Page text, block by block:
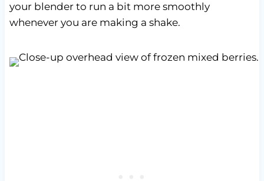
your blender to run a bit more smoothly
whenever you are making a shake.